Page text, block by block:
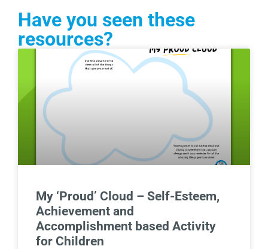
Have you seen these
resources?
My ‘Proud’ Cloud – Self-Esteem,
Achievement and
Accomplishment based Activity
for Children